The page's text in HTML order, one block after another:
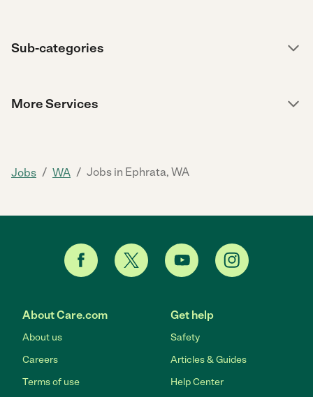
Sub-categories
More Services
Jobs / WA / Jobs in Ephrata, WA
About Care.com
About us
Careers
Terms of use
Get help
Safety
Articles & Guides
Help Center